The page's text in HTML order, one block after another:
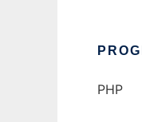
PHP